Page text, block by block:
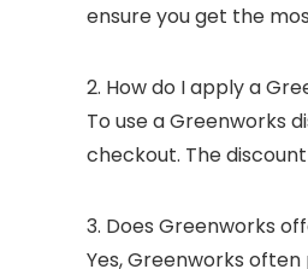
ensure you get the
2. How do I apply a
To use a Greenworks
checkout. The
3. Does Greenworks
Yes, Greenworks